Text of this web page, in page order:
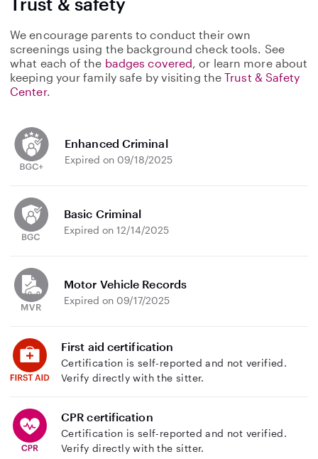
We encourage parents to conduct their own
screenings using the background check tools. See
what each of the badges covered, or learn more about
keeping your family safe by visiting theTrust & Safety
Center.
Enhanced Criminal
Expired on 09/18/2025
Basic Criminal
Expired on 12/14/2025
Motor Vehicle Records
Expired on 09/17/2025
First aid certification
Certification is self-reported and not verified.
Verify directly with the sitter.
CPR certification
Certification is self-reported and not verified.
Verify directly with the sitter.